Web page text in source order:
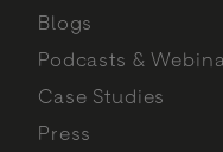
Blogs
Podcasts &
Case Studies
Press